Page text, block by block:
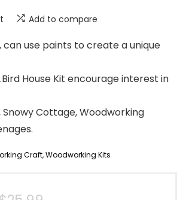
Add to compare
use paints to create a unique
House Kit encourage interest in
Snowy Cottage, Woodworking
Craft,Woodworking Kits